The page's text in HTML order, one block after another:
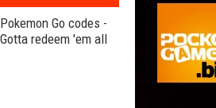
Pokemon Go codes -
Gotta redeem 'em all